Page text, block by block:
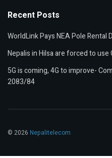
Recent Posts
WorldLink Pays NEA Pole Rental
Nepalis in Hilsa are forced to
5G is coming, 4G to improve-
2083/84
© 2026 Nepalitelecom